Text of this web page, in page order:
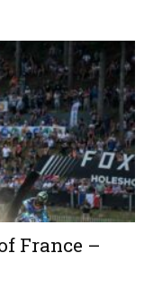
France –